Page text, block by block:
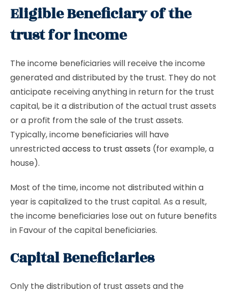
Eligible Beneficiary of the
trust for income
The income beneficiaries will receive the income
generated and distributed by the trust. They do not
anticipate receiving anything in return for the trust
capital, be it a distribution of the actual trust assets
or a profit from the sale of the trust assets.
Typically, income beneficiaries will have
unrestrictedaccess to trust assets (for example, a
house).
Most of the time, income not distributed within a
year is capitalized to the trust capital. As a result,
the income beneficiaries lose out on future benefits
in Favour of the capital beneficiaries.
Capital Beneficiaries
Only the distribution of trust assets and the